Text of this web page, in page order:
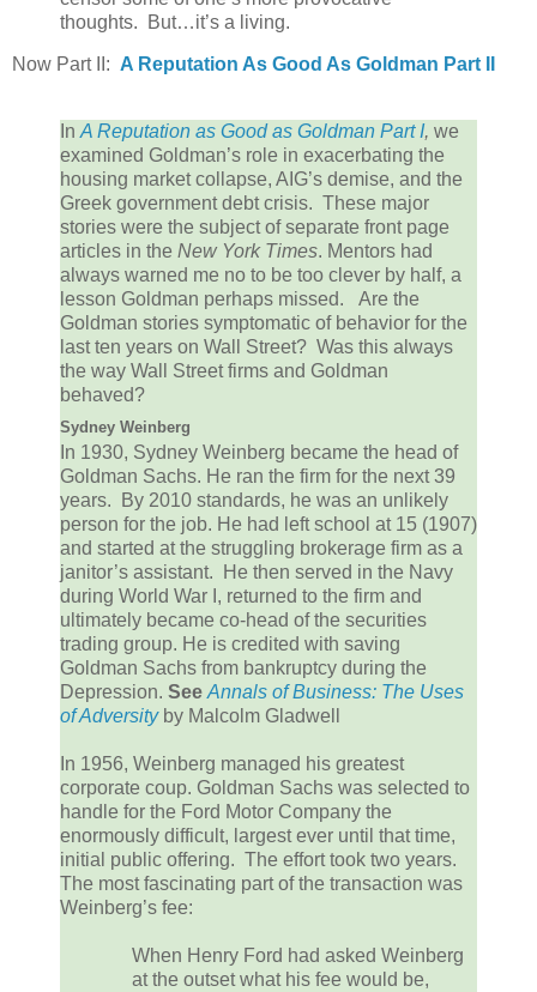
thoughts. But…it’s a living.
Now Part II: A Reputation As Good As Goldman Part II
In A Reputation as Good as Goldman Part I, we
examined Goldman’s role in exacerbating the
housing market collapse, AIG’s demise, and the
Greek government debt crisis. These major
stories were the subject of separate front page
articles in the New York Times. Mentors had
always warned me no to be too clever by half, a
lesson Goldman perhaps missed. Are the
Goldman stories symptomatic of behavior for the
last ten years on Wall Street? Was this always
the way Wall Street firms and Goldman
behaved?
Sydney Weinberg
In 1930, Sydney Weinberg became the head of
Goldman Sachs. He ran the firm for the next 39
years. By 2010 standards, he was an unlikely
person for the job. He had left school at 15 (1907)
and started at the struggling brokerage firm as a
janitor’s assistant. He then served in the Navy
during World War I, returned to the firm and
ultimately became co-head of the securities
trading group. He is credited with saving
Goldman Sachs from bankruptcy during the
Depression. See Annals of Business: The Uses
of Adversityby Malcolm Gladwell
In 1956, Weinberg managed his greatest
corporate coup. Goldman Sachs was selected to
handle for the Ford Motor Company the
enormously difficult, largest ever until that time,
initial public offering. The effort took two years.
The most fascinating part of the transaction was
Weinberg’s fee:
When Henry Ford had asked Weinberg
at the outset what his fee would be,